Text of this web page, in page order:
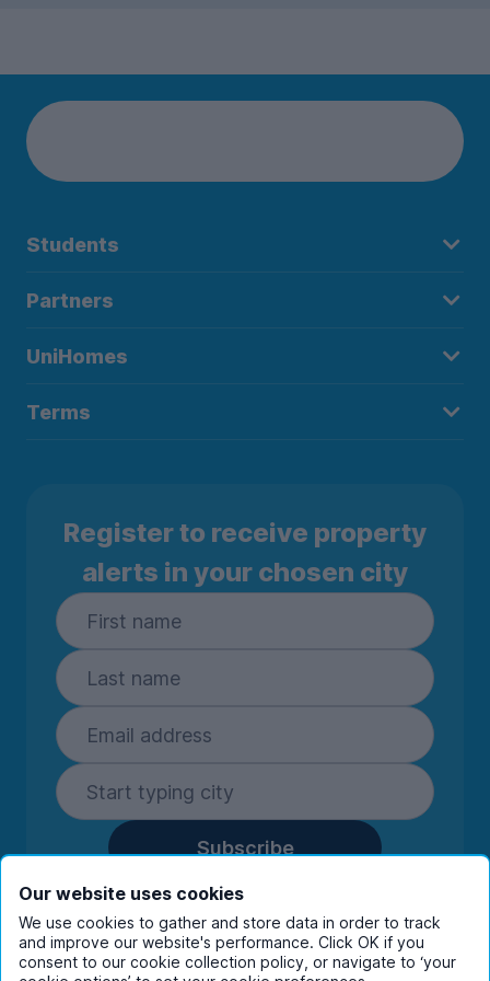
Students
Partners
UniHomes
Terms
Register to receive property
alerts in your chosen city
Subscribe
By entering your details you are confirming
you're happy to receive marketing
communications from UniHomes and its group
companies.View ourprivacy policy.
Our website uses cookies
We use cookies to gather and store data in order to track
and improve our website's performance. Click OK if you
consent to our cookie collection policy, or navigate to ‘your